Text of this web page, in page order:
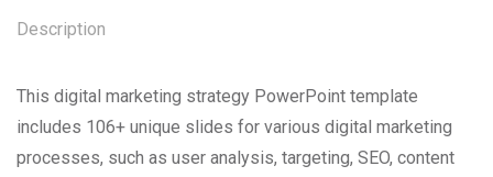
Description
This digital marketing strategy PowerPoint template
includes 106+ unique slides for various digital marketing
processes, such as user analysis, targeting, SEO, content